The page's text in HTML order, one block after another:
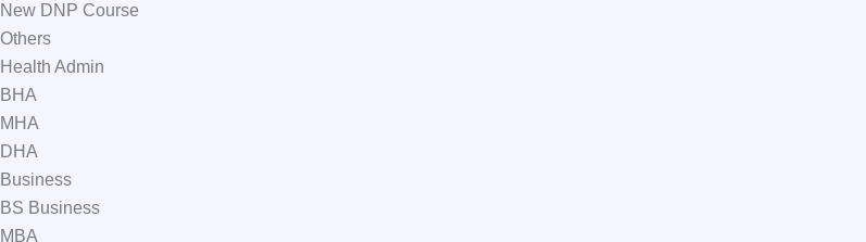
New DNP Course
Others
Health Admin
BHA
MHA
DHA
Business
BS Business
MBA